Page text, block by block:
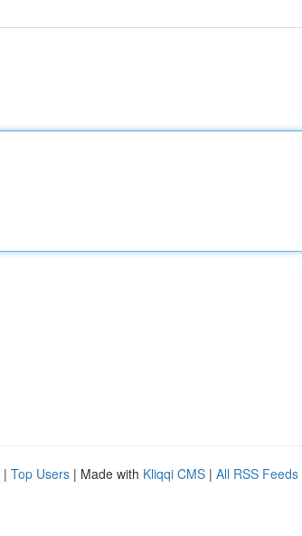
| Top Users | Made with Kliqqi CMS | All RSS Feeds